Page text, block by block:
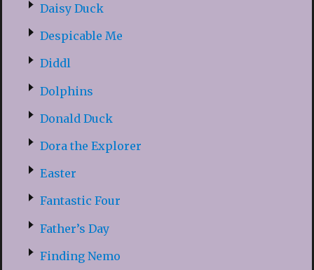
Daisy Duck
Despicable Me
Diddl
Dolphins
Donald Duck
Dora the Explorer
Easter
Fantastic Four
Father’s Day
Finding Nemo